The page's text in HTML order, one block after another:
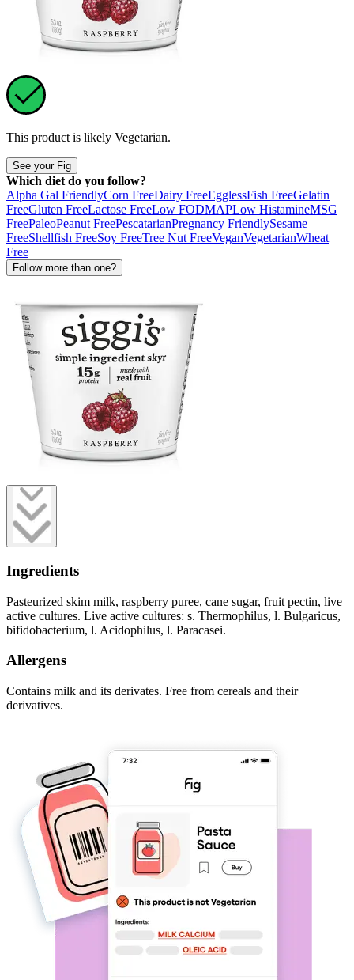
This product is likely Vegetarian.
See your Fig
Which diet do you follow?
Alpha Gal FriendlyCorn FreeDairy FreeEgglessFish FreeGelatin
FreeGluten FreeLactose FreeLow FODMAPLow HistamineMSG
FreePaleoPeanut FreePescatarianPregnancy FriendlySesame
FreeShellfish FreeSoy FreeTree Nut FreeVeganVegetarianWheat
Free
Follow more than one?
Ingredients
Pasteurized skim milk, raspberry puree, cane sugar, fruit pectin, live
active cultures. Live active cultures: s. Thermophilus, l. Bulgaricus,
bifidobacterium, l. Acidophilus, l. Paracasei.
Allergens
Contains milk and its derivates. Free from cereals and their
derivatives.